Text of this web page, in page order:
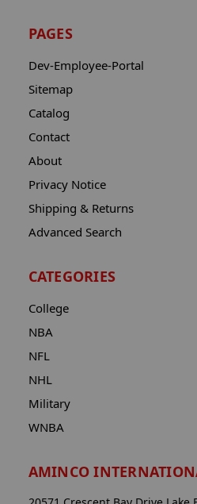
PAGES
Dev-Employee-Portal
Sitemap
Catalog
Contact
About
Privacy Notice
Shipping & Returns
Advanced Search
CATEGORIES
College
NBA
NFL
NHL
Military
WNBA
AMINCO